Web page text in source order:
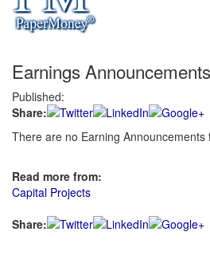
Earnings Announcements
Published:
Share:
There are no Earning Announcements
Read more from:
Capital Projects
Share:
Username/Email:
Password:
Login
Click hereto register!